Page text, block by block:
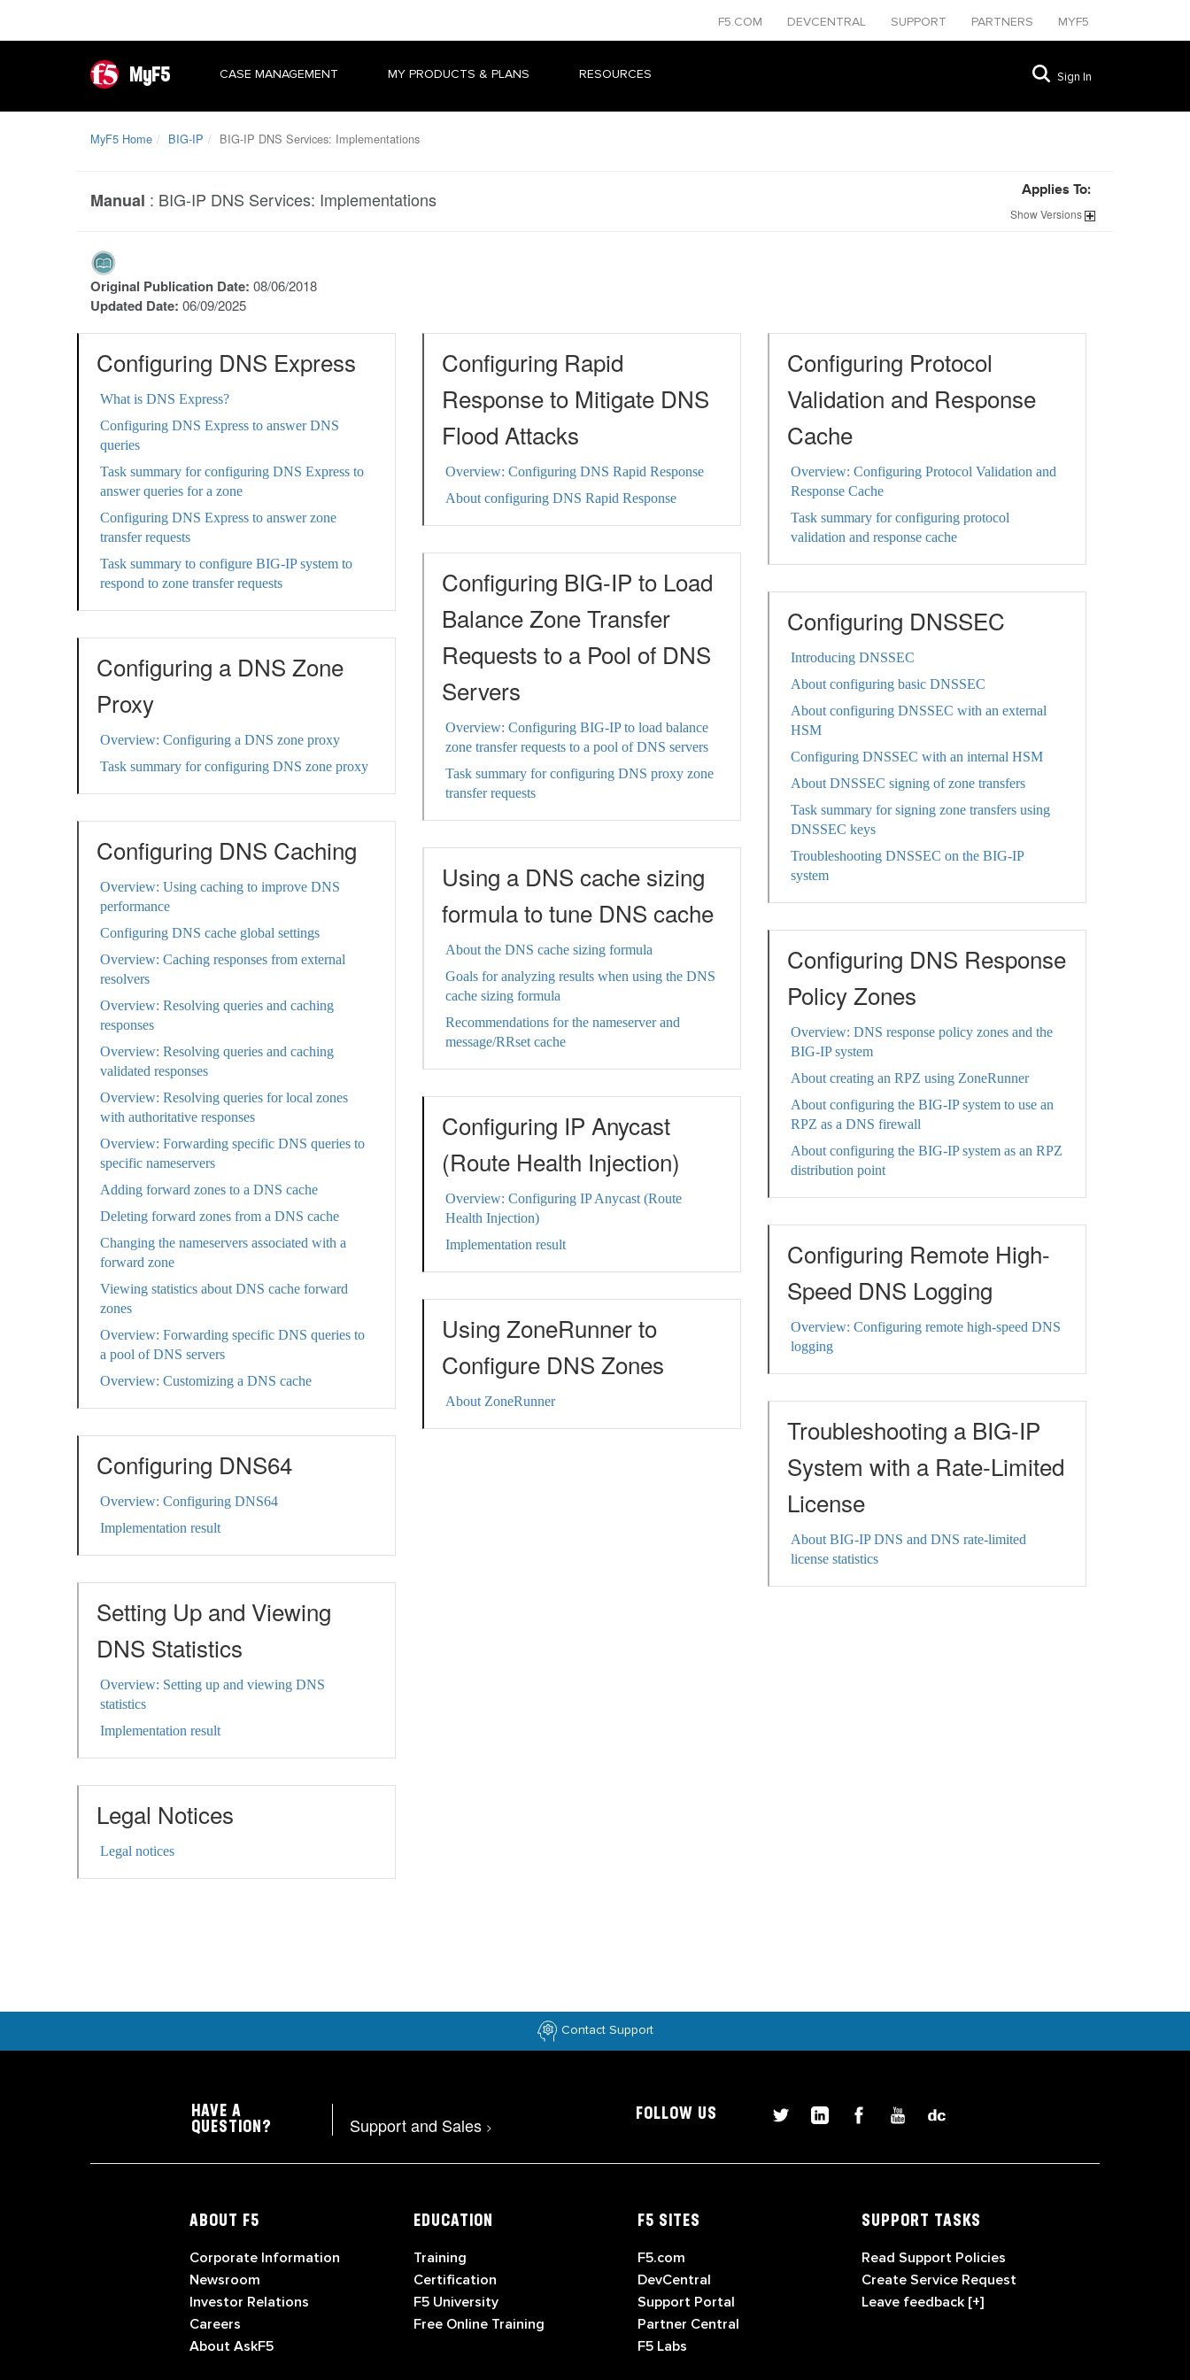
F5.COM DEVCENTRAL SUPPORT PARTNERS MYF5
MyF5 CASE MANAGEMENT MY PRODUCTS & PLANS RESOURCES Sign In
MyF5 Home BIG-IP BIG-IP DNS Services: Implementations
Manual : BIG-IP DNS Services: Implementations Applies To:
ShowVersions
Original Publication Date: 08/06/2018
Updated Date: 06/09/2025
Configuring DNS Express
What is DNS Express?
Configuring DNS Express to answer DNS
queries
Task summary for configuring DNS Express to
answer queries for a zone
Configuring DNS Express to answer zone
transfer requests
Task summary to configure BIG-IP system to
respond to zone transfer requests
Configuring a DNS Zone
Proxy
Overview: Configuring a DNS zone proxy
Task summary for configuring DNS zone proxy
Configuring DNS Caching
Overview: Using caching to improve DNS
performance
Configuring DNS cache global settings
Overview: Caching responses from external
resolvers
Overview: Resolving queries and caching
responses
Overview: Resolving queries and caching
validated responses
Overview: Resolving queries for local zones
with authoritative responses
Overview: Forwarding specific DNS queries to
specific nameservers
Adding forward zones to a DNS cache
Deleting forward zones from a DNS cache
Changing the nameservers associated with a
forward zone
Viewing statistics about DNS cache forward
zones
Overview: Forwarding specific DNS queries to
a pool of DNS servers
Overview: Customizing a DNS cache
Configuring DNS64
Overview: Configuring DNS64
Implementation result
Setting Up and Viewing
DNS Statistics
Overview: Setting up and viewing DNS
statistics
Implementation result
Legal Notices
Legal notices
Configuring Rapid
Response to Mitigate DNS
Flood Attacks
Overview: Configuring DNS Rapid Response
About configuring DNS Rapid Response
Configuring BIG-IP to Load
Balance Zone Transfer
Requests to a Pool of DNS
Servers
Overview: Configuring BIG-IP to load balance
zone transfer requests to a pool of DNS servers
Task summary for configuring DNS proxy zone
transfer requests
Using a DNS cache sizing
formula to tune DNS cache
About the DNS cache sizing formula
Goals for analyzing results when using the DNS
cache sizing formula
Recommendations for the nameserver and
message/RRset cache
Configuring IP Anycast
(Route Health Injection)
Overview: Configuring IP Anycast (Route
Health Injection)
Implementation result
Using ZoneRunner to
Configure DNS Zones
About ZoneRunner
Configuring Protocol
Validation and Response
Cache
Overview: Configuring Protocol Validation and
Response Cache
Task summary for configuring protocol
validation and response cache
Configuring DNSSEC
Introducing DNSSEC
About configuring basic DNSSEC
About configuring DNSSEC with an external
HSM
Configuring DNSSEC with an internal HSM
About DNSSEC signing of zone transfers
Task summary for signing zone transfers using
DNSSEC keys
Troubleshooting DNSSEC on the BIG-IP
system
Configuring DNS Response
Policy Zones
Overview: DNS response policy zones and the
BIG-IP system
About creating an RPZ using ZoneRunner
About configuring the BIG-IP system to use an
RPZ as a DNS firewall
About configuring the BIG-IP system as an RPZ
distribution point
Configuring Remote High-
Speed DNS Logging
Overview: Configuring remote high-speed DNS
logging
Troubleshooting a BIG-IP
System with a Rate-Limited
License
About BIG-IP DNS and DNS rate-limited
license statistics
Contact Support
HAVE A
QUESTION?
Support and Sales >
FOLLOW US
ABOUT F5
Corporate Information
Newsroom
Investor Relations
Careers
About AskF5
EDUCATION
Training
Certification
F5 University
Free Online Training
F5 SITES
F5.com
DevCentral
Support Portal
Partner Central
F5 Labs
SUPPORT TASKS
Read Support Policies
Create Service Request
Leave feedback [+]